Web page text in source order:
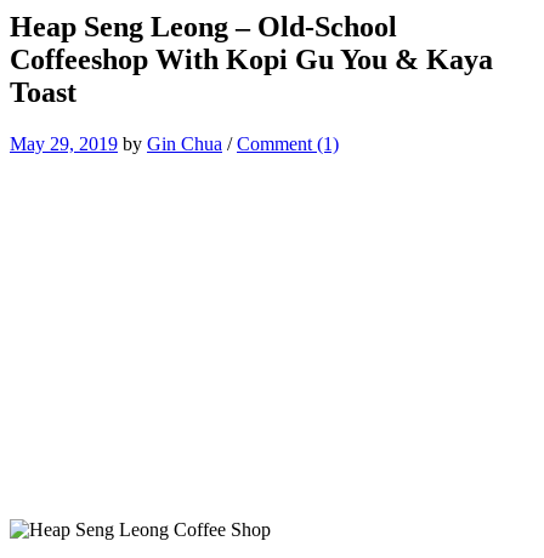
Heap Seng Leong – Old-School
Coffeeshop With Kopi Gu You & Kaya
Toast
May 29, 2019 by Gin Chua /Comment (1)